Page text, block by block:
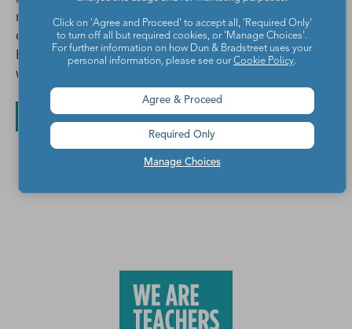
number talks & the occasional M&M. Watch a free
online workshop, "The Best Ways to Build Fact
Fluency, Even If You have Zero Time" by clicking the
website link below.
All posts by Maria Howard
Click on 'Agree and Proceed' to accept all, 'Required Only'
to turn off all but required cookies, or 'Manage Choices'.
For further information on how Dun & Bradstreet uses your
personal information, please see ourCookie Policy.
Manage Choices
Agree & Proceed
Required Only